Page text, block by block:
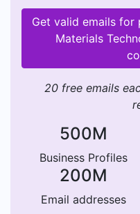
environmental
based targets and
emissions across its
2035. These
ranking in the
certification industry
global leader in
Get valid emails for
Materials
20 free emails
500M
Business Profiles
200M
Email addresses